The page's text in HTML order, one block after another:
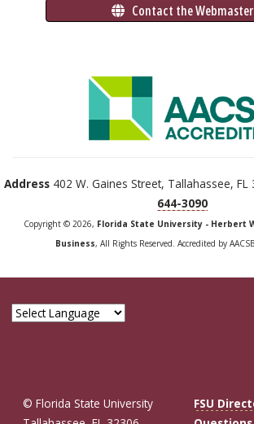
Contact the Webmaster
Address 402 W. Gaines Street, Tallahassee, FL
644-3090
Copyright © 2026, Florida State University - Herbert
Business, All Rights Reserved. Accredited by
© Florida State University
FSU